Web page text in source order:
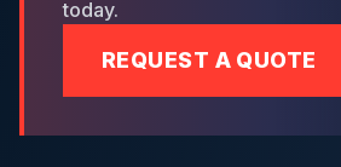
today.
REQUEST A QUOTE